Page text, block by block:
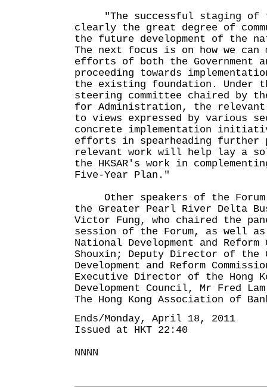
"The successful staging of
clearly the great degree of
the future development of the
The next focus is on how we can
efforts of both the Government
proceeding towards
the existing foundation. Under
steering committee chaired by
for Administration, the
to views expressed by various
concrete implementation
efforts in spearheading further
relevant work will help lay a
the HKSAR's work in
Five-Year Plan."
Other speakers of the Forum
the Greater Pearl River Delta
Victor Fung, who chaired the
session of the Forum, as well
National Development and Reform
Shouxin; Deputy Director of the
Development and Reform
Executive Director of the Hong
Development Council, Mr Fred
The Hong Kong Association of
Ends/Monday, April 18, 2011
Issued at HKT 22:40
NNNN